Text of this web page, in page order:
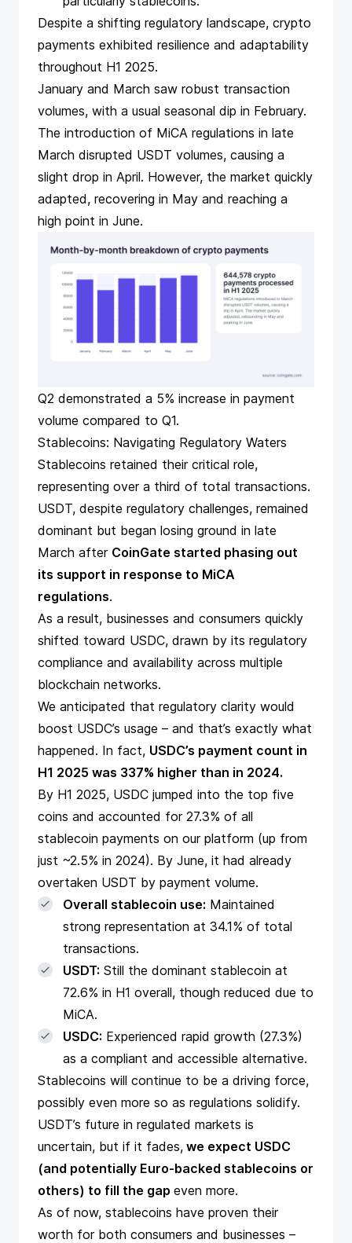
Despite a shifting regulatory landscape, crypto
payments exhibited resilience and adaptability
throughout H1 2025.
January and March saw robust transaction
volumes, with a usual seasonal dip in February.
The introduction of MiCA regulations in late
March disrupted USDT volumes, causing a
slight drop in April. However, the market quickly
adapted, recovering in May and reaching a
high point in June.
Q2 demonstrated a 5% increase in payment
volume compared to Q1.
Stablecoins: Navigating Regulatory Waters
Stablecoins retained their critical role,
representing over a third of total transactions.
USDT, despite regulatory challenges, remained
dominant but began losing ground in late
March after CoinGate started phasing out
its support in response to MiCA
regulations.
As a result, businesses and consumers quickly
shifted toward USDC, drawn by its regulatory
compliance and availability across multiple
blockchain networks.
We anticipated that regulatory clarity would
boost USDC’s usage – and that’s exactly what
happened. In fact, USDC’s payment count in
H1 2025 was 337% higher than in 2024.
By H1 2025, USDC jumped into the top five
coins and accounted for 27.3% of all
stablecoin payments on our platform (up from
just ~2.5% in 2024). By June, it had already
overtaken USDT by payment volume.
Overall stablecoin use: Maintained
strong representation at 34.1% of total
transactions.
USDT: Still the dominant stablecoin at
72.6% in H1 overall, though reduced due to
MiCA.
USDC: Experienced rapid growth (27.3%)
as a compliant and accessible alternative.
Stablecoins will continue to be a driving force,
possibly even more so as regulations solidify.
USDT’s future in regulated markets is
uncertain, but if it fades, we expect USDC
(and potentially Euro-backed stablecoins or
others) to fill the gap even more.
As of now, stablecoins have proven their
worth for both consumers and businesses –